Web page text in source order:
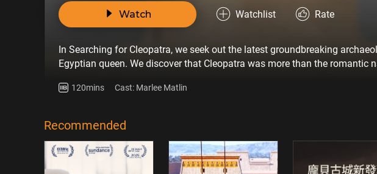
Watch Watchlist Rate
In Searching for Cleopatra, we seek out the latest groundbreaking
Egyptian queen. We discover that Cleopatra was more than the
120mins Cast: Marlee Matlin
Recommended